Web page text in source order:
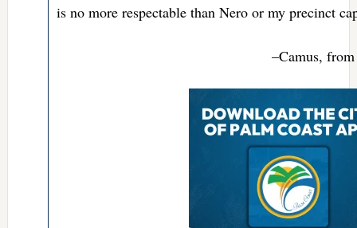
is no more respectable than Nero or my precinct
–Camus,